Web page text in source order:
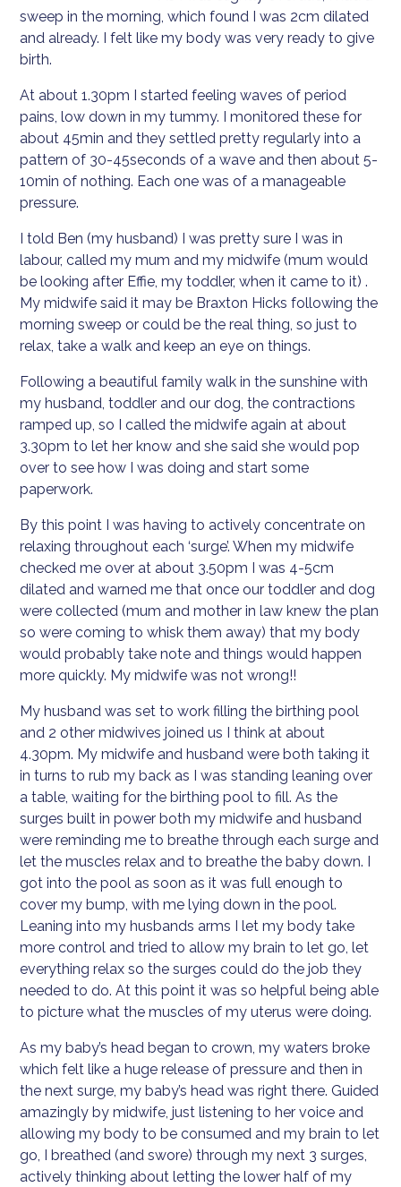
sweep in the morning, which found I was 2cm dilated
and already. I felt like my body was very ready to give
birth.
At about 1.30pm I started feeling waves of period
pains, low down in my tummy. I monitored these for
about 45min and they settled pretty regularly into a
pattern of 30-45seconds of a wave and then about 5-
10min of nothing. Each one was of a manageable
pressure.
I told Ben (my husband) I was pretty sure I was in
labour, called my mum and my midwife (mum would
be looking after Effie, my toddler, when it came to it) .
My midwife said it may be Braxton Hicks following the
morning sweep or could be the real thing, so just to
relax, take a walk and keep an eye on things.
Following a beautiful family walk in the sunshine with
my husband, toddler and our dog, the contractions
ramped up, so I called the midwife again at about
3.30pm to let her know and she said she would pop
over to see how I was doing and start some
paperwork.
By this point I was having to actively concentrate on
relaxing throughout each ‘surge’. When my midwife
checked me over at about 3.50pm I was 4-5cm
dilated and warned me that once our toddler and dog
were collected (mum and mother in law knew the plan
so were coming to whisk them away) that my body
would probably take note and things would happen
more quickly. My midwife was not wrong!!
My husband was set to work filling the birthing pool
and 2 other midwives joined us I think at about
4.30pm. My midwife and husband were both taking it
in turns to rub my back as I was standing leaning over
a table, waiting for the birthing pool to fill. As the
surges built in power both my midwife and husband
were reminding me to breathe through each surge and
let the muscles relax and to breathe the baby down. I
got into the pool as soon as it was full enough to
cover my bump, with me lying down in the pool.
Leaning into my husbands arms I let my body take
more control and tried to allow my brain to let go, let
everything relax so the surges could do the job they
needed to do. At this point it was so helpful being able
to picture what the muscles of my uterus were doing.
As my baby’s head began to crown, my waters broke
which felt like a huge release of pressure and then in
the next surge, my baby’s head was right there. Guided
amazingly by midwife, just listening to her voice and
allowing my body to be consumed and my brain to let
go, I breathed (and swore) through my next 3 surges,
actively thinking about letting the lower half of my